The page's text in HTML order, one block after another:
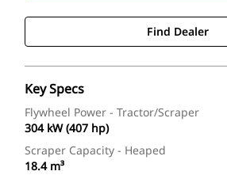
Find Dealer
Key Specs
Flywheel Power - Tractor/Scraper
304 kW (407 hp)
Scraper Capacity - Heaped
18.4 m³